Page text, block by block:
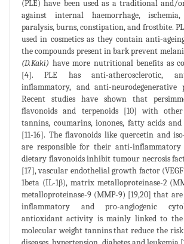
(PLE) have been used as a traditional and/
against internal haemorrhage,
paralysis, burns, constipation, and frostbite.
used in cosmetics as they contain anti-
the compounds present in bark prevent
(D.Kaki) have more nutritional benefits as
[4]. PLE has anti-atherosclerotic,
inflammatory, and anti-neurodegenerative
Recent studies have shown that
flavonoids and terpenoids [10] with
tannins, coumarins, ionones, fatty acids
[11-16]. The flavonoids like quercetin and
are responsible for their anti-inflammatory
dietary flavonoids inhibit tumour necrosis
[17], vascular endothelial growth factor
1beta (IL-1β), matrix metalloproteinase-2
metalloproteinase-9 (MMP-9) [19,20] that
inflammatory and pro-angiogenic
antioxidant activity is mainly linked to the
molecular weight tannins that reduce the